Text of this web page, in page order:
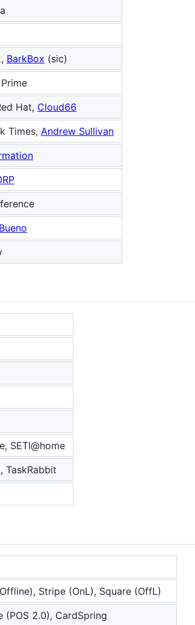
BarkBox (sic)
Hat, Cloud66
Times, Andrew Sullivan
SETI@home
TaskRabbit
Stripe (OnL), Square (OffL)
(POS 2.0), CardSpring